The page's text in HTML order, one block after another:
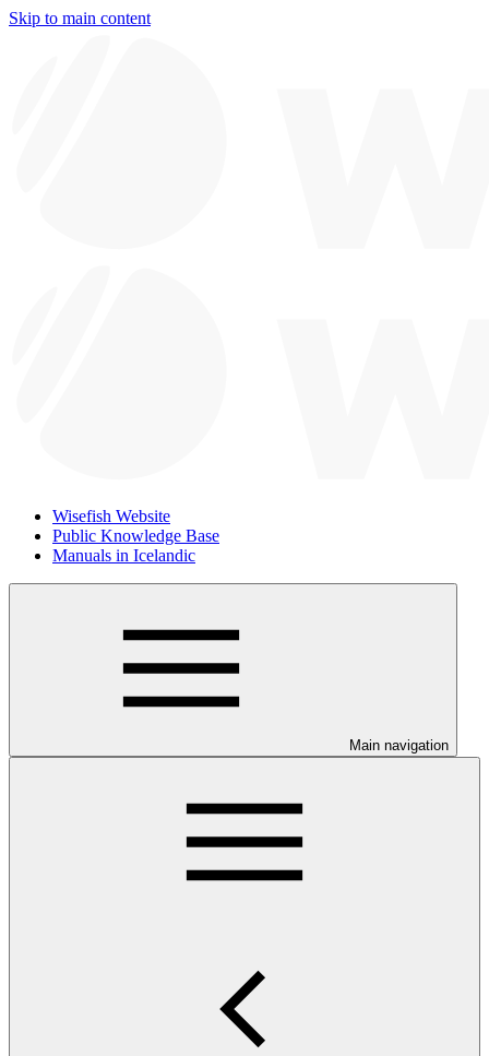
Skip to main content
Wisefish Website
Public Knowledge Base
Manuals in Icelandic
Main navigation